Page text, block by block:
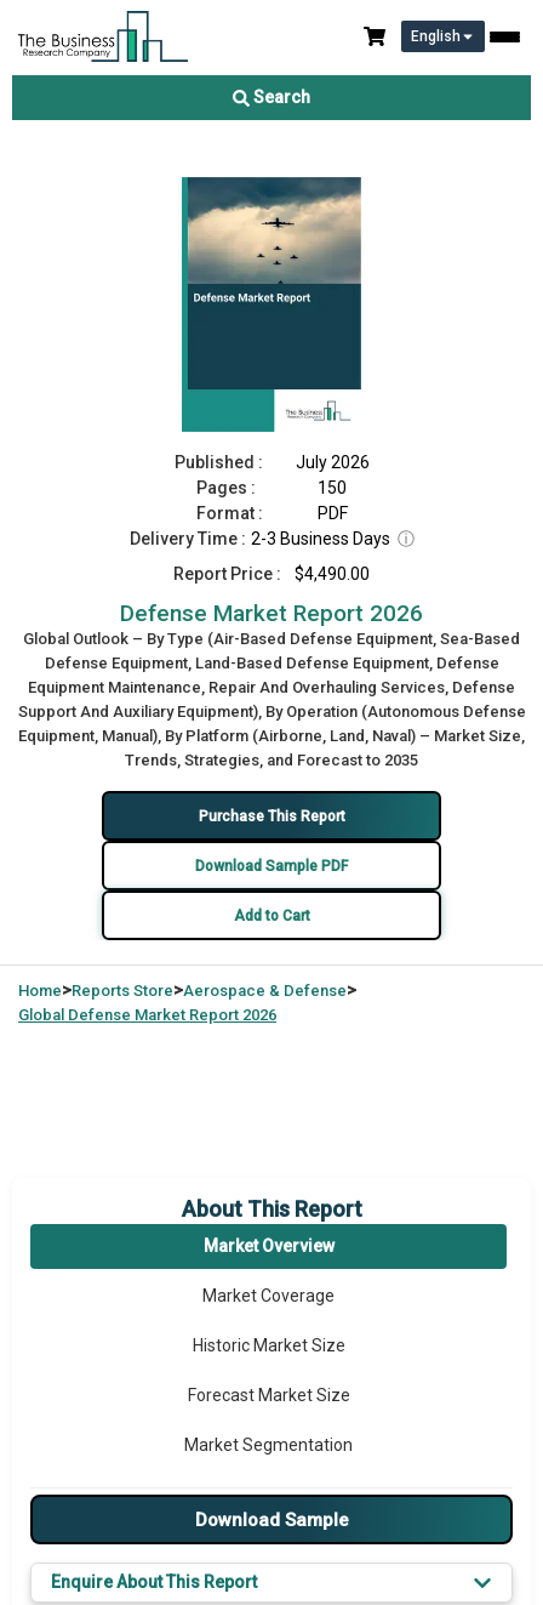
English
Search
Defense Market Report 2026
Published :
July 2026
Pages :
150
Format :
PDF
Delivery Time : 2-3 Business Days ⓘ
Report Price :
$4,490.00
Defense Market Report 2026
Global Outlook – By Type (Air-Based Defense Equipment, Sea-Based
Defense Equipment, Land-Based Defense Equipment, Defense
Equipment Maintenance, Repair And Overhauling Services, Defense
Support And Auxiliary Equipment), By Operation (Autonomous Defense
Equipment, Manual), By Platform (Airborne, Land, Naval) – Market Size,
Trends, Strategies, and Forecast to 2035
Purchase This Report
Download Sample PDF
Add to Cart
Home>Reports Store>Aerospace & Defense>
Global Defense Market Report 2026
About This Report
Market Overview
Market Coverage
Historic Market Size
Forecast Market Size
Market Segmentation
Major Drivers
Major Players
Key Market Trends
Download Sample
Enquire About This Report